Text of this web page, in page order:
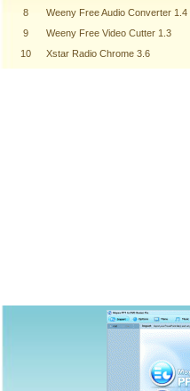
8
Weeny Free Audio Converter 1.4
9
Weeny Free Video Cutter 1.3
10
Xstar Radio Chrome 3.6